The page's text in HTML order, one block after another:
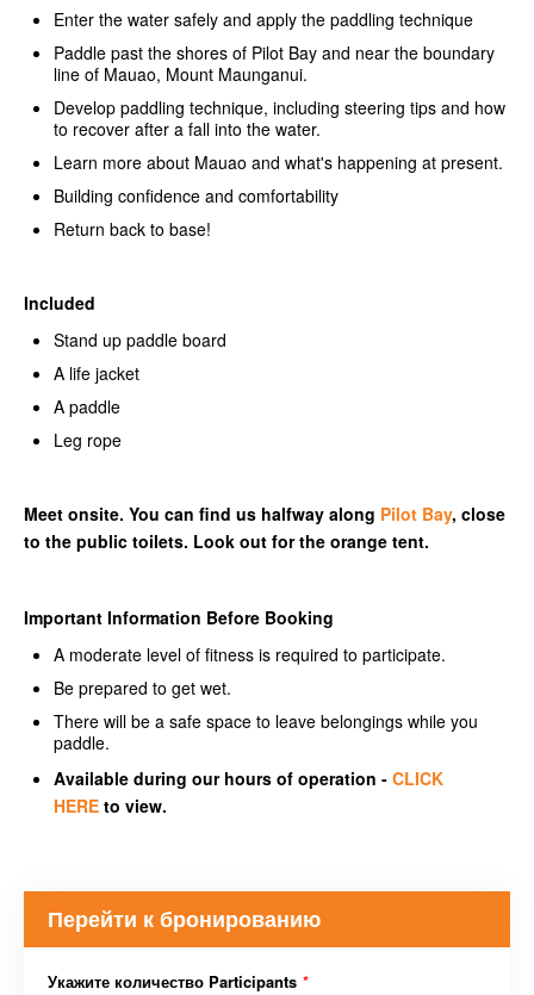
Enter the water safely and apply the paddling technique
Paddle past the shores of Pilot Bay and near the boundary
line of Mauao, Mount Maunganui.
Develop paddling technique, including steering tips and how
to recover after a fall into the water.
Learn more about Mauao and what's happening at present.
Building confidence and comfortability
Return back to base!
Included
Stand up paddle board
A life jacket
A paddle
Leg rope
Meet onsite. You can find us halfway along Pilot Bay, close
to the public toilets. Look out for the orange tent.
Important Information Before Booking
A moderate level of fitness is required to participate.
Be prepared to get wet.
There will be a safe space to leave belongings while you
paddle.
Available during our hours of operation - CLICK
HERE to view.
Перейти к бронированию
Укажите количество Participants *